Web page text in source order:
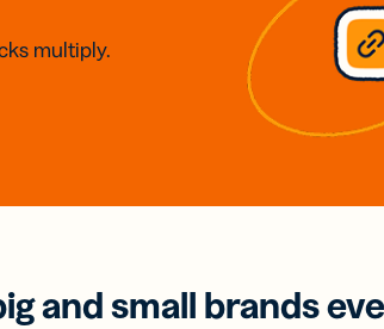
multiply.
and small brands